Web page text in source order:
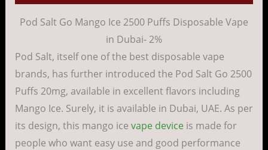
Pod Salt Go Mango Ice 2500 Puffs Disposable Vape
in Dubai- 2%
Pod Salt, itself one of the best disposable vape
brands, has further introduced the Pod Salt Go 2500
Puffs 20mg, available in excellent flavors including
Mango Ice. Surely, it is available in Dubai, UAE. As per
its design, this mango ice vape deviceis made for
people who want easy use and good performance